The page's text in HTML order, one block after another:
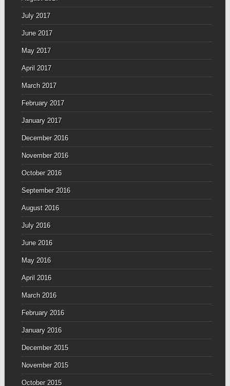
July 2017
June 2017
May 2017
April 2017
March 2017
February 2017
January 2017
December 2016
November 2016
October 2016
September 2016
August 2016
July 2016
June 2016
May 2016
April 2016
March 2016
February 2016
January 2016
December 2015
November 2015
October 2015